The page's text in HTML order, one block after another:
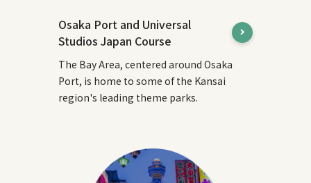
Osaka Port and Universal
Studios Japan Course
The Bay Area, centered around Osaka
Port, is home to some of the Kansai
region's leading theme parks.